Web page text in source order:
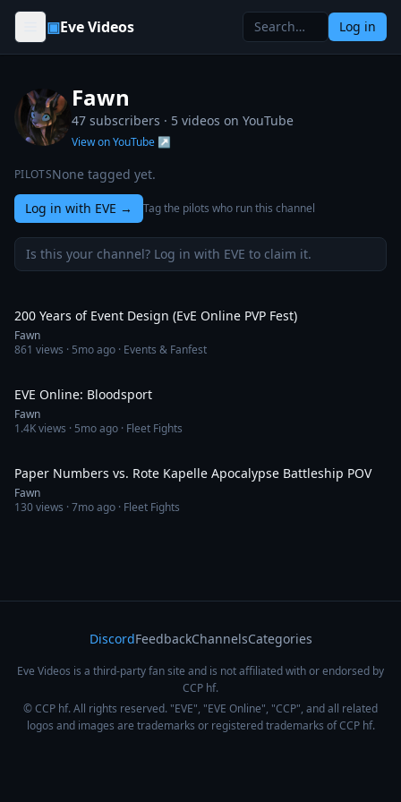
Skip to content
▣Eve Videos Log in
Fawn
47 subscribers · 5 videos on YouTube
View on YouTube ↗
PILOTSNone tagged yet.
Log in with EVE → Tag the pilots who run this channel
Is this your channel? Log in with EVE to claim it.
200 Years of Event Design (EvE Online PVP Fest)
Fawn
861 views · 5mo ago · Events & Fanfest
EVE Online: Bloodsport
Fawn
1.4Kviews · 5mo ago · Fleet Fights
Paper Numbers vs. Rote Kapelle Apocalypse Battleship POV
Fawn
130views ·7mo ago · Fleet Fights
DiscordFeedbackChannelsCategories
Eve Videos is a third-party fan site and is not affiliated with or endorsed by
CCP hf.
© CCP hf. All rights reserved. "EVE", "EVE Online", "CCP", and all related
logos and images are trademarks or registered trademarks of CCP hf.